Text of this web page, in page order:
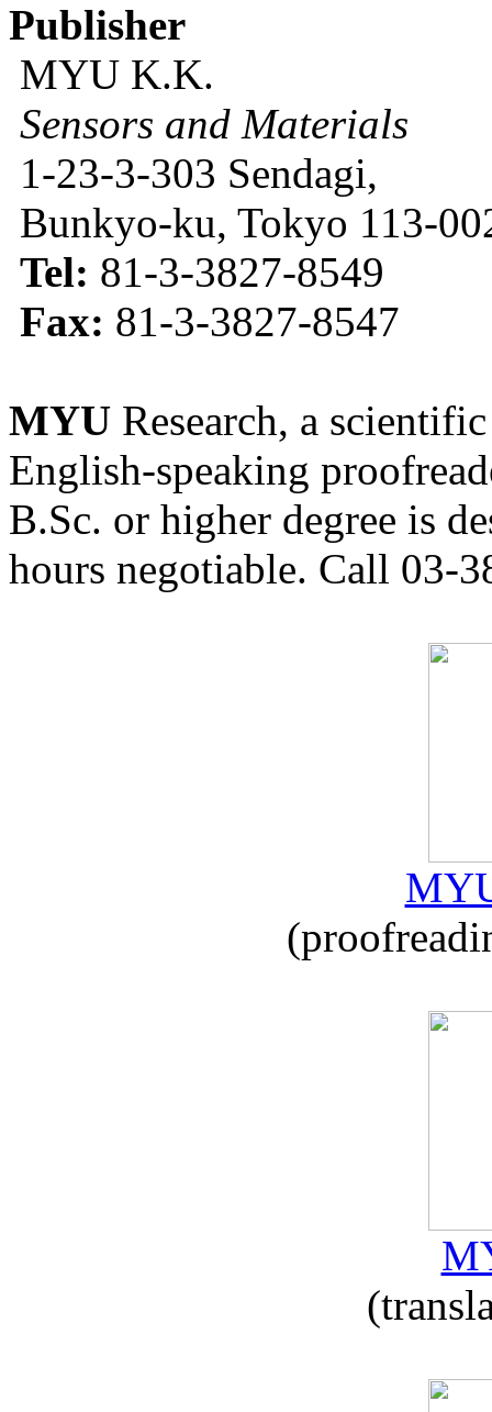
Publisher
MYU K.K.
Sensors and Materials
1-23-3-303 Sendagi,
Bunkyo-ku, Tokyo 113-
Tel: 81-3-3827-8549
Fax: 81-3-3827-8547
MYU Research, a
English-speaking
B.Sc. or higher degree is
hours negotiable. Call 03-